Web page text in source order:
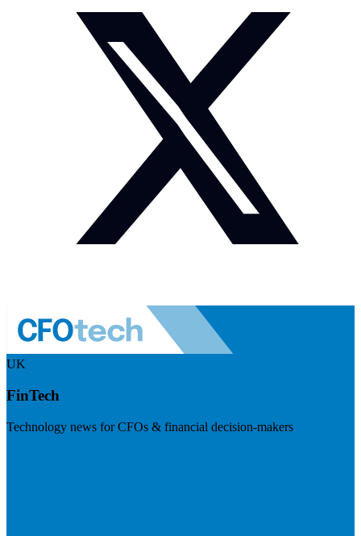
UK
FinTech
Technology news for CFOs & financial decision-makers